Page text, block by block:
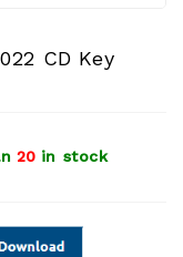
CD Key
20 in stock